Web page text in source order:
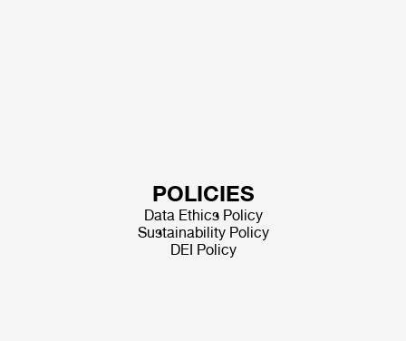
POLICIES
Data Ethics Policy
Sustainability Policy
DEI Policy